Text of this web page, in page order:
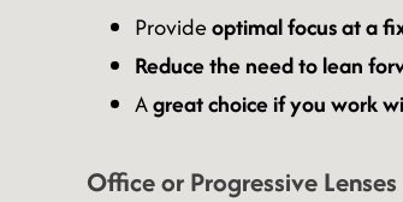
Provideoptimal focus at a
Reduce the need to lean
Agreat choice if you work
Office or Progressive Lenses